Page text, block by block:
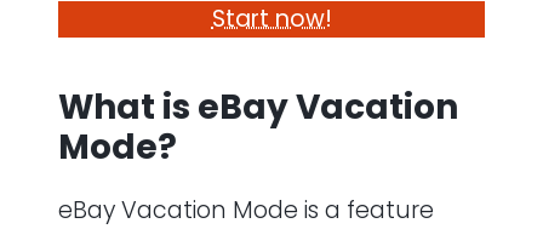
Start now!
What is eBay Vacation
Mode?
eBay Vacation Mode is a feature